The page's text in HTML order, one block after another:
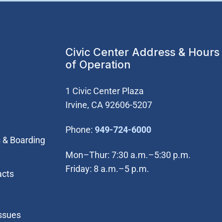
Boarding
Civic Center Address & Hours
of Operation
1 Civic Center Plaza
Irvine, CA 92606-5207
Phone: 949-724-6000(Open in new
Mon–Thur: 7:30 a.m.–5:30 p.m.
Friday: 8 a.m.–5 p.m.